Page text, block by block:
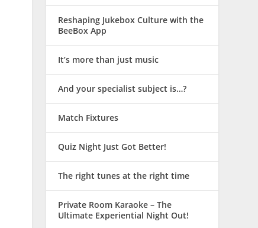
Reshaping Jukebox Culture with the
BeeBox App
It’s more than just music
And your specialist subject is…?
Match Fixtures
Quiz Night Just Got Better!
The right tunes at the right time
Private Room Karaoke – The
Ultimate Experiential Night Out!